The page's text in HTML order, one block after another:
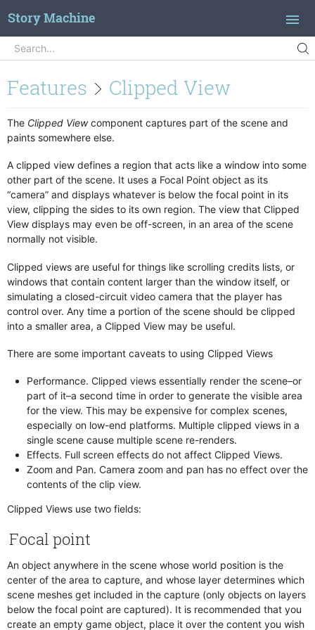
Story Machine
Search
Concepts
Quick Start
Branching Dialog
Actions
Adjust Window
Animate
Assign Object
Block Clicks
Case Statement
Change Scene
Check For Tag
Check If Objects Overlap
Check Variable
Control Animation
Count Children
Debug Break
Destroy Object
Dialog
Enable Disable
Fade Screen
Follow Path
Manipulate Variables
Network
Notes
Open URL
Paginate Text
Features
Action Library
Animations
Buttons
Camera Animation
Clickables
Clipped View
Dialog Flow
Effect Layer
Event Receivers
Flipbooks
Focusable
Follow Path
Frame Animations
Images
Network
Notes
Particle Emitters
Paths
Physics Constraint
Physics Shape
Features Clipped View
The Clipped Viewcomponent captures part of the scene and
paints somewhere else.
A clipped view defines a region that acts like a window into some
other part of the scene. It uses a Focal Point object as its
“camera” and displays whatever is below the focal point in its
view, clipping the sides to its own region. The view that Clipped
View displays may even be off-screen, in an area of the scene
normally not visible.
Clipped views are useful for things like scrolling credits lists, or
windows that contain content larger than the window itself, or
simulating a closed-circuit video camera that the player has
control over. Any time a portion of the scene should be clipped
into a smaller area, a Clipped View may be useful.
There are some important caveats to using Clipped Views
Performance. Clipped views essentially render the scene–or
part of it–a second time in order to generate the visible area
for the view. This may be expensive for complex scenes,
especially on low-end platforms. Multiple clipped views in a
single scene cause multiple scene re-renders.
Effects. Full screen effects do not affect Clipped Views.
Zoom and Pan. Camera zoom and pan has no effect over the
contents of the clip view.
Clipped Views use two fields:
Focal point
An object anywhere in the scene whose world position is the
center of the area to capture, and whose layer determines which
scene meshes get included in the capture (only objects on layers
below the focal point are captured). It is recommended that you
create an empty game object, place it over the content you wish